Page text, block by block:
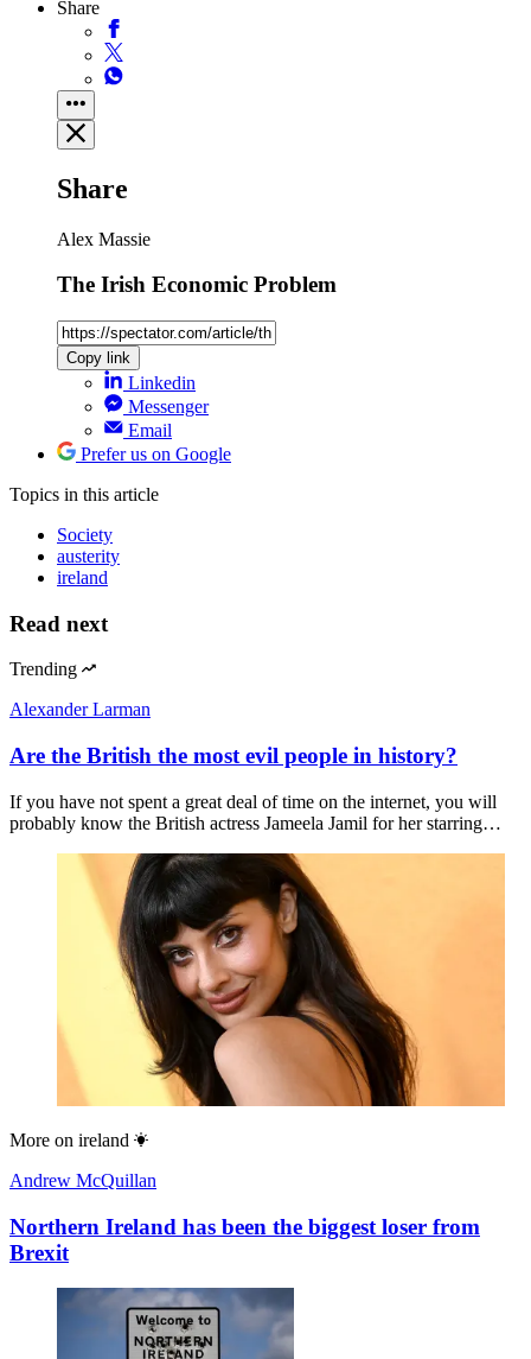
Share
Share
Alex Massie
The Irish Economic Problem
Copy link
Linkedin
Messenger
Email
Prefer us on Google
Topics in this article
Society
austerity
ireland
Read next
Trending
Alexander Larman
Are the British the most evil people in history?
If you have not spent a great deal of time on the internet, you will
probably know the British actress Jameela Jamil for her starring…
More on ireland
Andrew McQuillan
Northern Ireland has been the biggest loser from
Brexit